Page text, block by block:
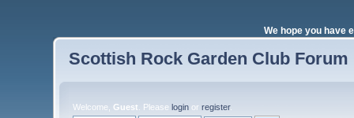
We hope you have
Scottish Rock Garden Club Forum
Welcome, Guest . Pleaselogin orregister.